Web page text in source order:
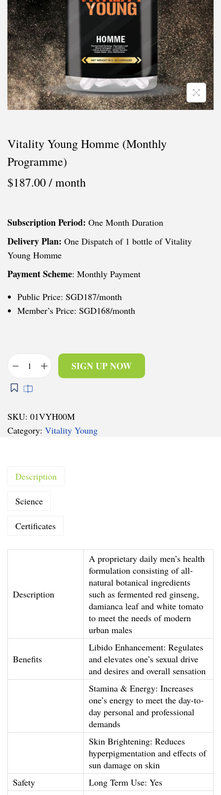
o
Vitality Young Homme (Monthly
Programme)
$187.00/ month
Subscription Period: One Month Duration
Delivery Plan: One Dispatch of 1 bottle of Vitality
Young Homme
Payment Scheme: Monthly Payment
Public Price: SGD187/month
Member’s Price: SGD168/month
V
i
a
l
Y
n
H
m
M
n
t
P
g
r
SIGN UP NOW
SKU: 01VYH00M
Category: Vitality Young
Description
Science
Certificates
Description
A proprietary daily men’s health
formulation consisting of all-
natural botanical ingredients
such as fermented red ginseng,
damianca leaf and white tomato
to meet the needs of modern
urban males
Benefits
Libido Enhancement: Regulates
and elevates one’s sexual drive
and desires and overall sensation
Stamina & Energy: Increases
one’s energy to meet the day-to-
day personal and professional
demands
Skin Brightening: Reduces
hyperpigmentation and effects of
sun damage on skin
Safety
Long Term Use: Yes